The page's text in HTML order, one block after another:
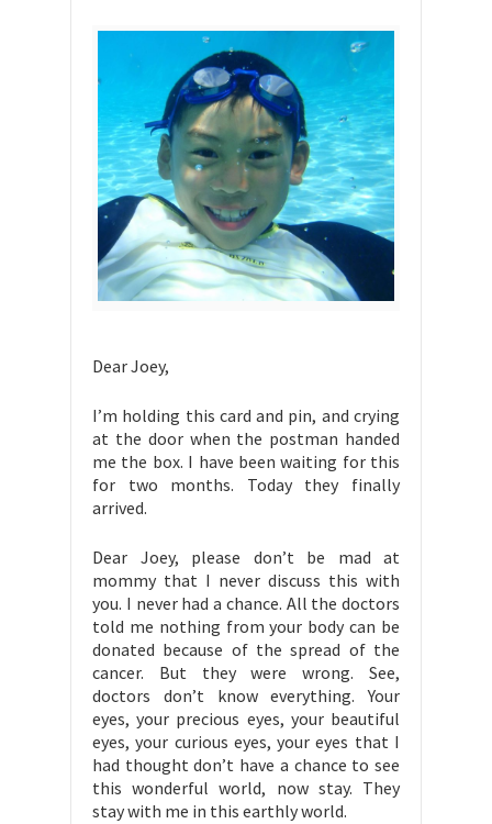
Dear Joey,
I’m holding this card and pin, and crying
at the door when the postman handed
me the box. I have been waiting for this
for two months. Today they finally
arrived.
Dear Joey, please don’t be mad at
mommy that I never discuss this with
you. I never had a chance. All the doctors
told me nothing from your body can be
donated because of the spread of the
cancer. But they were wrong. See,
doctors don’t know everything. Your
eyes, your precious eyes, your beautiful
eyes, your curious eyes, your eyes that I
had thought don’t have a chance to see
this wonderful world, now stay. They
stay with me in this earthly world.